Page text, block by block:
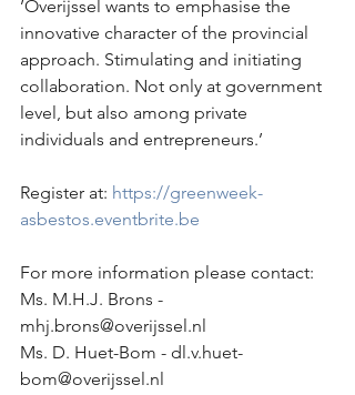
’Overijssel wants to emphasise the
innovative character of the provincial
approach. Stimulating and initiating
collaboration. Not only at government
level, but also among private
individuals and entrepreneurs.’
Register at: https://greenweek-
asbestos.eventbrite.be
For more information please contact:
Ms. M.H.J. Brons -
mhj.brons@overijssel.nl
Ms. D. Huet-Bom - dl.v.huet-
bom@overijssel.nl